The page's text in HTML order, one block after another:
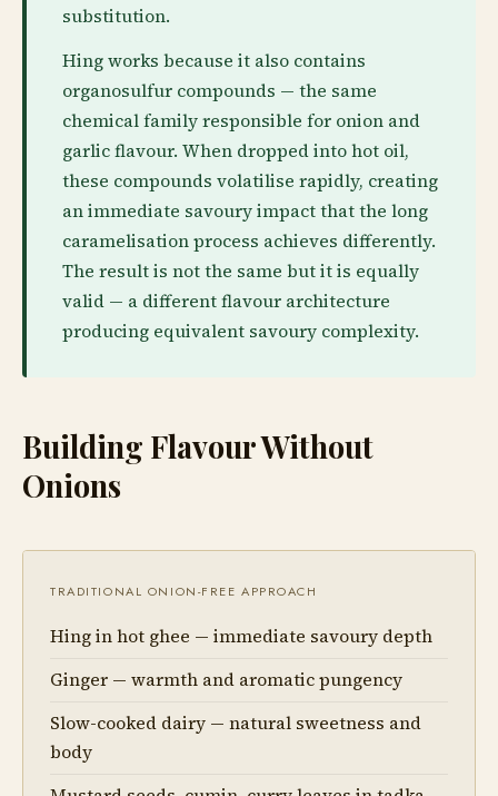
substitution.
Hing works because it also contains
organosulfur compounds — the same
chemical family responsible for onion and
garlic flavour. When dropped into hot oil,
these compounds volatilise rapidly, creating
an immediate savoury impact that the long
caramelisation process achieves differently.
The result is not the same but it is equally
valid — a different flavour architecture
producing equivalent savoury complexity.
Building Flavour Without
Onions
TRADITIONAL ONION-FREE APPROACH
Hing in hot ghee — immediate savoury depth
Ginger — warmth and aromatic pungency
Slow-cooked dairy — natural sweetness and
body